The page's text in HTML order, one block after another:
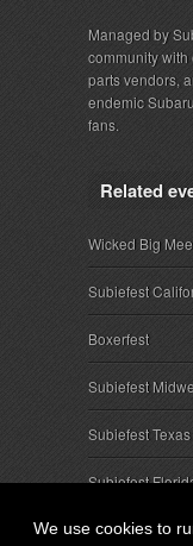
We use cookies to
Managed by
community with
parts vendors,
endemic
fans.
Related
Wicked Big
Subiefest
Boxerfest
Subiefest
Subiefest Texas
Subiefest